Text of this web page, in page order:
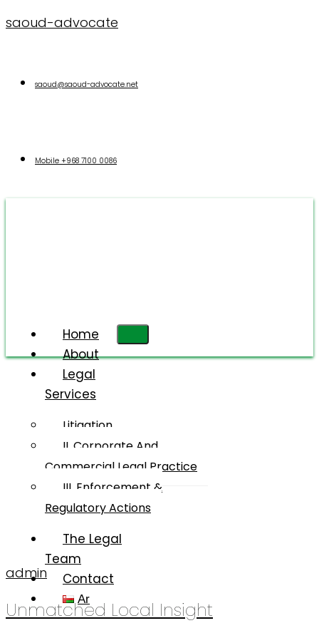
saoud-advocate
saoud@saoud-advocate.net
Mobile +968 7100 0086
Home
About
Legal
Services
Litigation
II. Corporate And
Commercial Legal Practice
III. Enforcement &
Regulatory Actions
The Legal
Team
Contact
Ar
Client-
Centered
Approach
admin
Unmatched Local Insight